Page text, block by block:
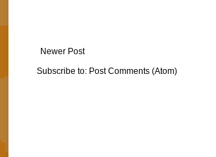
Newer Post
Subscribe to: Post Comments (Atom)